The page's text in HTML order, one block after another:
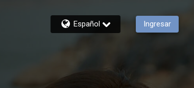
Español Ingresar